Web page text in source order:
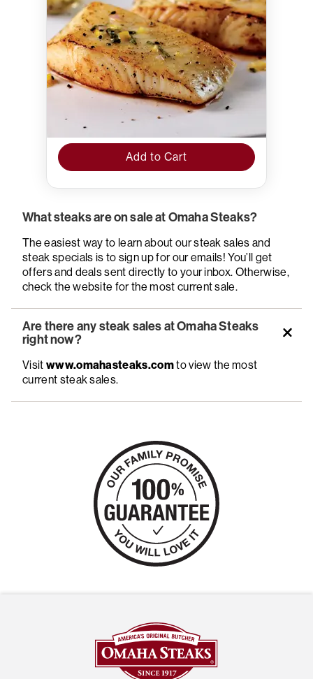
Add to Cart
What steaks are on sale at Omaha Steaks?
The easiest way to learn about our steak sales and
steak specials is to sign up for our emails! You’ll get
offers and deals sent directly to your inbox. Otherwise,
check the website for the most current sale.
Are there any steak sales at Omaha Steaks
right now?
Visit www.omahasteaks.comto view the most
current steak sales.